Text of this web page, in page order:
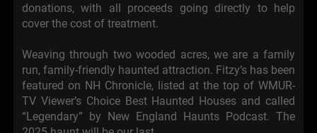
donations, with all proceeds going directly to help
cover the cost of treatment.
Weaving through two wooded acres, we are a family
run, family-friendly haunted attraction. Fitzy’s has been
featured on NH Chronicle, listed at the top of WMUR-
TV Viewer’s Choice Best Haunted Houses and called
“Legendary” by New England Haunts Podcast. The